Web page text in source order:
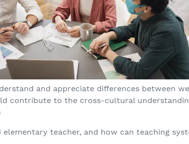
and appreciate differences between
contribute to the cross-cultural
elementary teacher, and how can teaching